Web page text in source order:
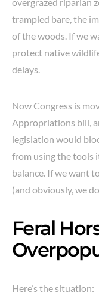
overgrazed riparian
trampled bare, the
of the woods. If we
protect native
delays.
Now Congress is
Appropriations bill,
legislation would
from using the tools
balance. If we want
(and obviously, we
Feral
Here’s the situation: